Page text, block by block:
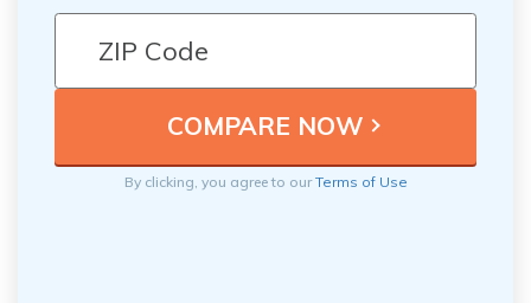
By clicking, you agree to ourTerms of Use